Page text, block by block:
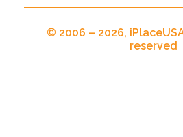
© 2006 – 2026,
reserved